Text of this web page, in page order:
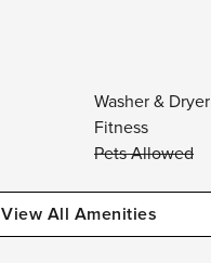
Washer & Dryer
Fitness
Pets Allowed
View All Amenities